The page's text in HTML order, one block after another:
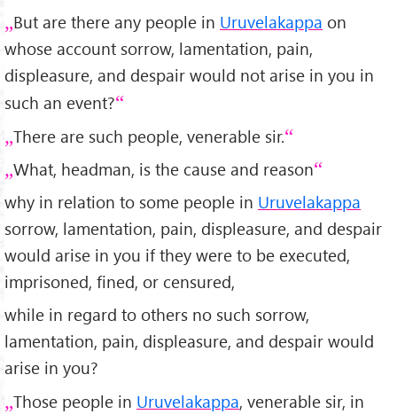
But are there any people in Uruvelakappa on
whose account sorrow, lamentation, pain,
displeasure, and despair would not arise in you in
such an event?
There are such people, venerable sir.
What, headman, is the cause and reason
why in relation to some people in Uruvelakappa
sorrow, lamentation, pain, displeasure, and despair
would arise in you if they were to be executed,
imprisoned, fined, or censured,
while in regard to others no such sorrow,
lamentation, pain, displeasure, and despair would
arise in you?
Those people in Uruvelakappa, venerable sir, in